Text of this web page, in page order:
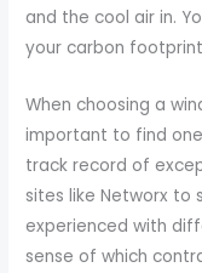
and the cool air in.
your carbon
When choosing a
important to find
track record of
sites like Networx to
experienced with
sense of which